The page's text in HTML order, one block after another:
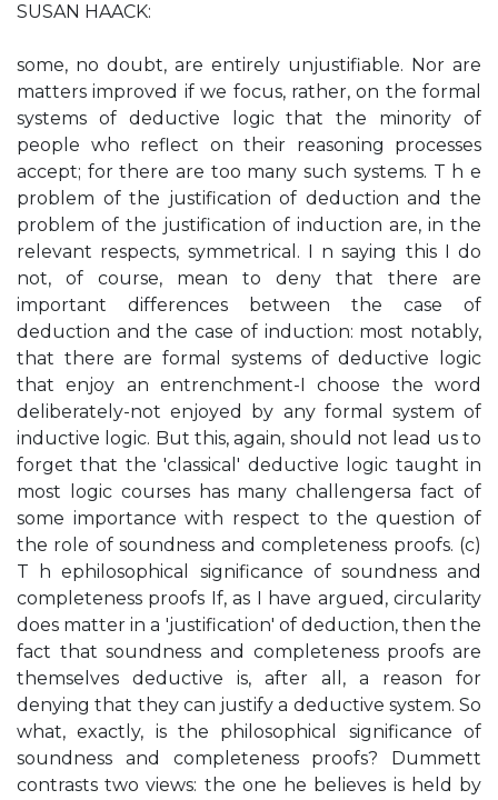
SUSAN HAACK:
some, no doubt, are entirely unjustifiable. Nor are
matters improved if we focus, rather, on the formal
systems of deductive logic that the minority of
people who reflect on their reasoning processes
accept; for there are too many such systems. T h e
problem of the justification of deduction and the
problem of the justification of induction are, in the
relevant respects, symmetrical. I n saying this I do
not, of course, mean to deny that there are
important differences between the case of
deduction and the case of induction: most notably,
that there are formal systems of deductive logic
that enjoy an entrenchment-I choose the word
deliberately-not enjoyed by any formal system of
inductive logic. But this, again, should not lead us to
forget that the 'classical' deductive logic taught in
most logic courses has many challengersa fact of
some importance with respect to the question of
the role of soundness and completeness proofs. (c)
T h ephilosophical significance of soundness and
completeness proofs If, as I have argued, circularity
does matter in a 'justification' of deduction, then the
fact that soundness and completeness proofs are
themselves deductive is, after all, a reason for
denying that they can justify a deductive system. So
what, exactly, is the philosophical significance of
soundness and completeness proofs? Dummett
contrasts two views: the one he believes is held by